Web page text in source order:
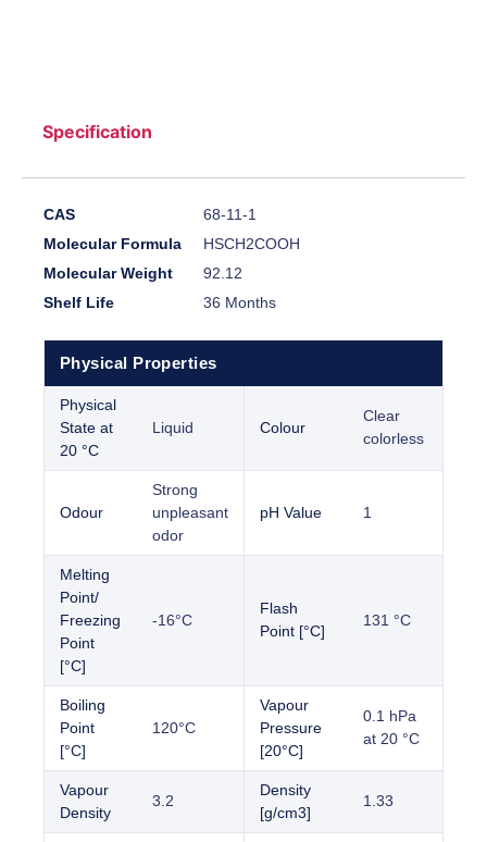
Specification
CAS
68-11-1
Molecular Formula
HSCH2COOH
Molecular Weight
92.12
Shelf Life
36 Months
Physical Properties
Physical
State at
20 °C
Liquid Colour
Clear
colorless
Odour
Strong
unpleasant
odor
pH Value 1
Melting
Point/
Freezing
Point
[°C]
-16°C
Flash
Point [°C]
131 °C
Boiling
Point
[°C]
120°C
Vapour
Pressure
[20°C]
0.1 hPa
at 20 °C
Vapour
Density
3.2
Density
[g/cm3]
1.33